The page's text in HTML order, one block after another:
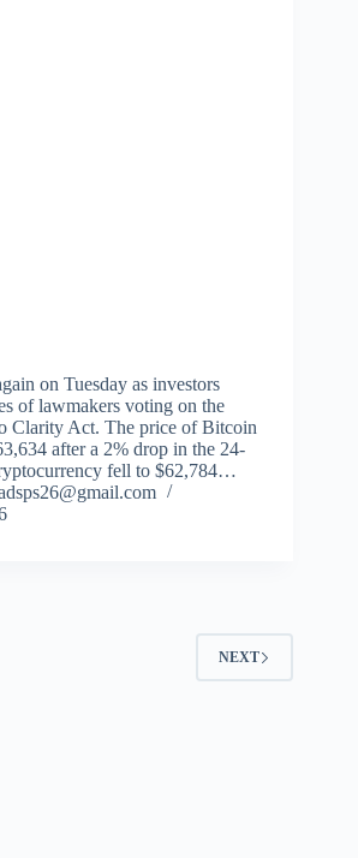
on Tuesday as investors
of lawmakers voting on the
Clarity Act. The price of Bitcoin
after a 2% drop in the 24-
fell to $62,784…
NEXT